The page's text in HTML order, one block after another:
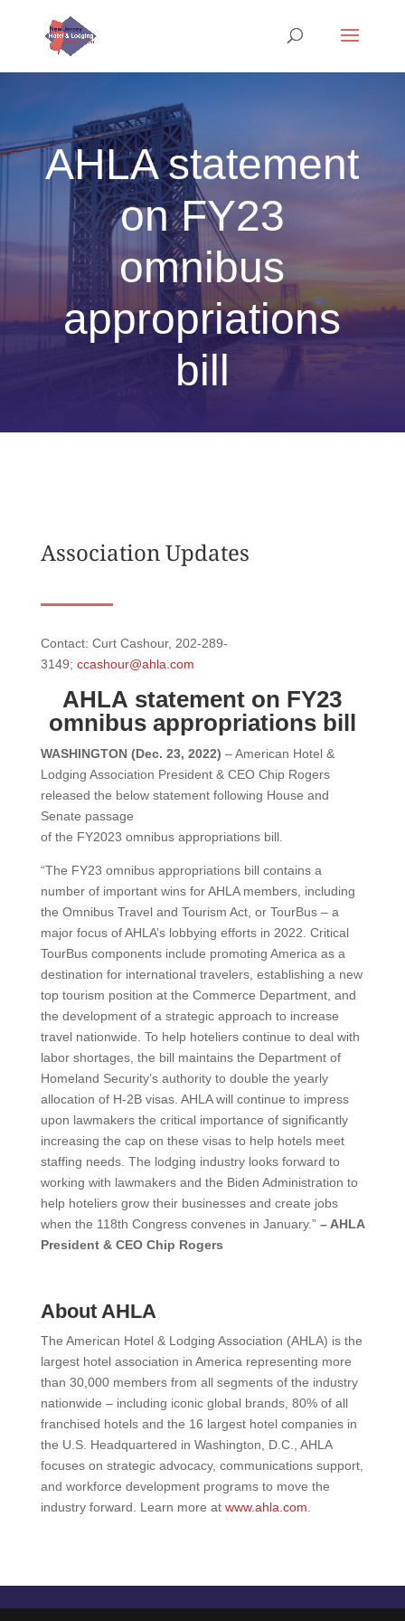
AHLA statement
on FY23
omnibus
appropriations
bill
Association Updates
Contact: Curt Cashour, 202-289-
3149; ccashour@ahla.com
AHLA statement on FY23
omnibus appropriations bill
WASHINGTON (Dec. 23, 2022) – American Hotel &
Lodging Association President & CEO Chip Rogers
released the below statement following House and
Senate passage
of the FY2023 omnibus appropriations bill.
“The FY23 omnibus appropriations bill contains a
number of important wins for AHLA members, including
the Omnibus Travel and Tourism Act, or TourBus – a
major focus of AHLA’s lobbying efforts in 2022. Critical
TourBus components include promoting America as a
destination for international travelers, establishing a new
top tourism position at the Commerce Department, and
the development of a strategic approach to increase
travel nationwide. To help hoteliers continue to deal with
labor shortages, the bill maintains the Department of
Homeland Security’s authority to double the yearly
allocation of H-2B visas. AHLA will continue to impress
upon lawmakers the critical importance of significantly
increasing the cap on these visas to help hotels meet
staffing needs. The lodging industry looks forward to
working with lawmakers and the Biden Administration to
help hoteliers grow their businesses and create jobs
when the 118th Congress convenes in January.” – AHLA
President & CEO Chip Rogers
About AHLA
The American Hotel & Lodging Association (AHLA) is the
largest hotel association in America representing more
than 30,000 members from all segments of the industry
nationwide – including iconic global brands, 80% of all
franchised hotels and the 16 largest hotel companies in
the U.S. Headquartered in Washington, D.C., AHLA
focuses on strategic advocacy, communications support,
and workforce development programs to move the
industry forward. Learn more at www.ahla.com